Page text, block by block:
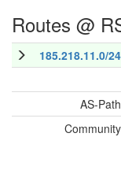
Routes @
185.218.11.0/24
AS-Path
Community